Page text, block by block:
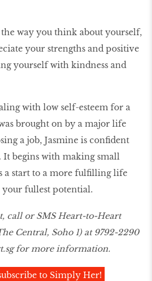
way you think about yourself,
your strengths and positive
yourself with kindness and
with low self-esteem for a
brought on by a major life
a job, Jasmine is confident
begins with making small
a start to a more fulfilling life
fullest potential.
call or SMS Heart-to-Heart
Central, Soho 1) at 9792-2290
for more information.
to Simply Her!